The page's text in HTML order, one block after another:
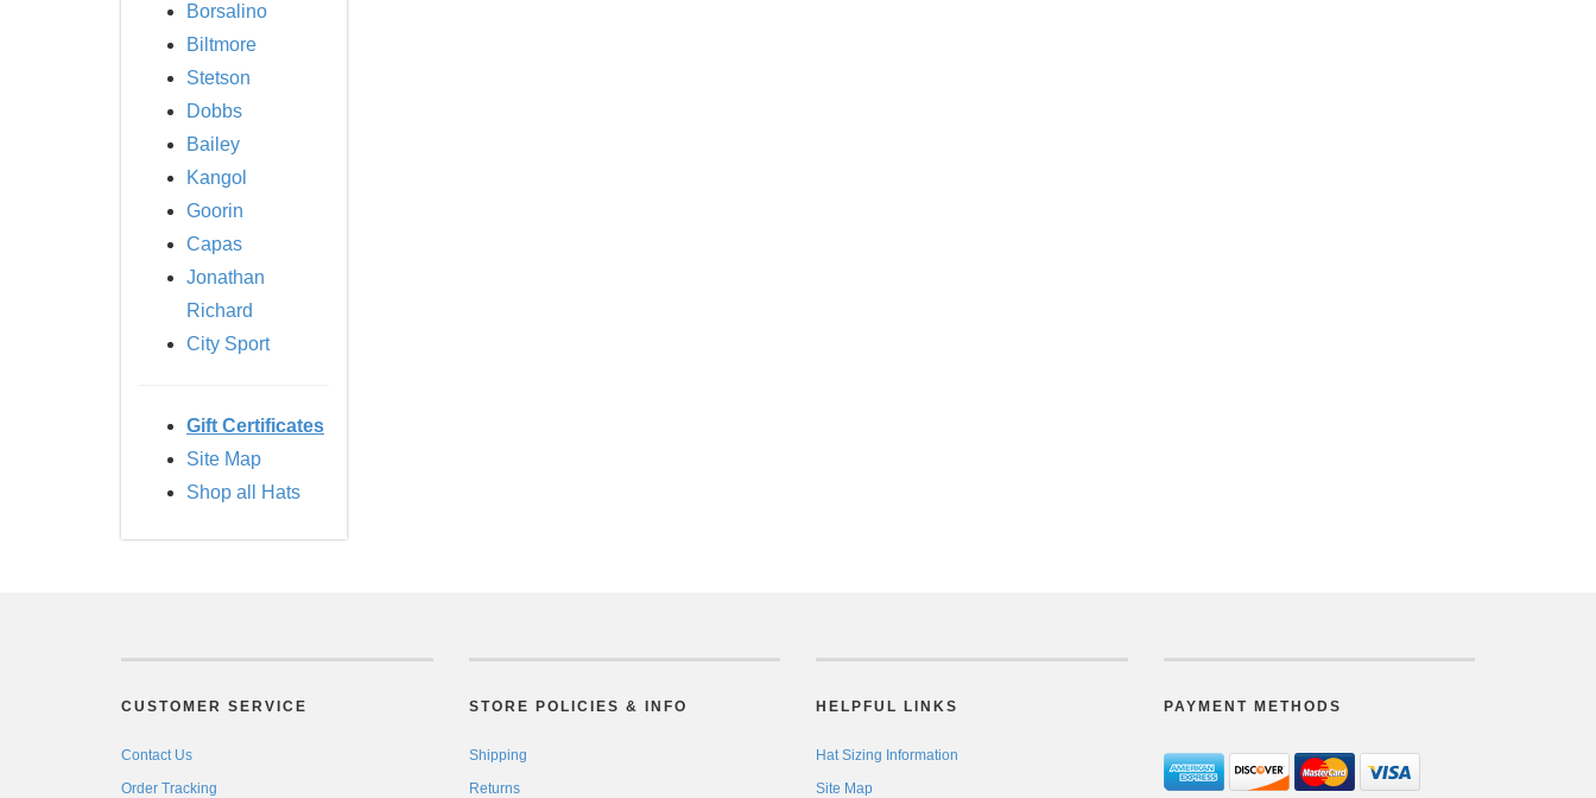
Borsalino
Biltmore
Stetson
Dobbs
Bailey
Kangol
Goorin
Capas
Jonathan
Richard
City Sport
Gift Certificates
Site Map
Shop all Hats
CUSTOMER SERVICE
Contact Us
Order Tracking
STORE POLICIES & INFO
Shipping
Returns
HELPFUL LINKS
Hat Sizing Information
Site Map
PAYMENT METHODS